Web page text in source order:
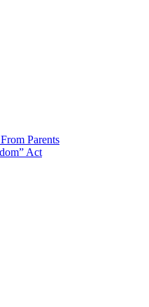
Parents
Act